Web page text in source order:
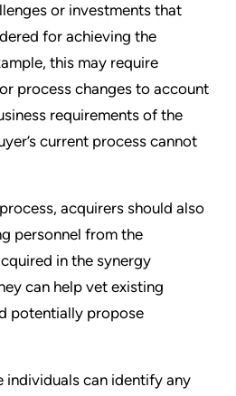
or investments that
for achieving the
this may require
process changes to account
requirements of the
current process cannot
acquirers should also
personnel from the
in the synergy
can help vet existing
potentially propose
individuals can identify any